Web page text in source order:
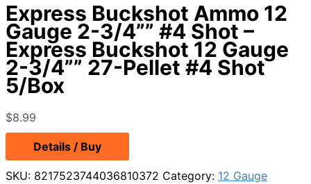
Express Buckshot Ammo 12
Gauge 2-3/4”” #4 Shot –
Express Buckshot 12 Gauge
2-3/4”” 27-Pellet #4 Shot
5/Box
$8.99
Details / Buy
SKU: 8217523744036810372 Category: 12 Gauge